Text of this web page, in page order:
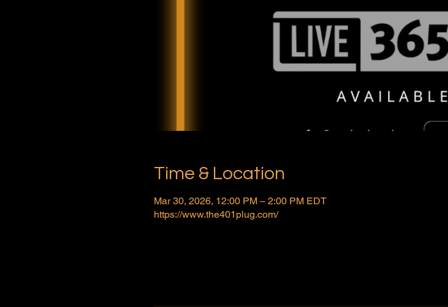
Time & Location
Mar 30, 2026, 12:00 PM – 2:00 PM EDT
https://www.the401plug.com/